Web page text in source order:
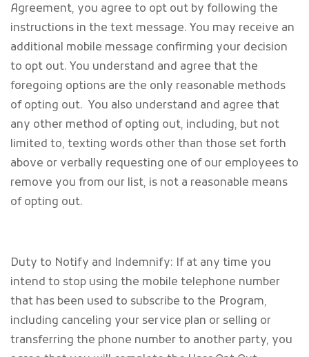
Agreement, you agree to opt out by following the
instructions in the text message. You may receive an
additional mobile message confirming your decision
to opt out. You understand and agree that the
foregoing options are the only reasonable methods
of opting out. You also understand and agree that
any other method of opting out, including, but not
limited to, texting words other than those set forth
above or verbally requesting one of our employees to
remove you from our list, is not a reasonable means
of opting out.
Duty to Notify and Indemnify: If at any time you
intend to stop using the mobile telephone number
that has been used to subscribe to the Program,
including canceling your service plan or selling or
transferring the phone number to another party, you